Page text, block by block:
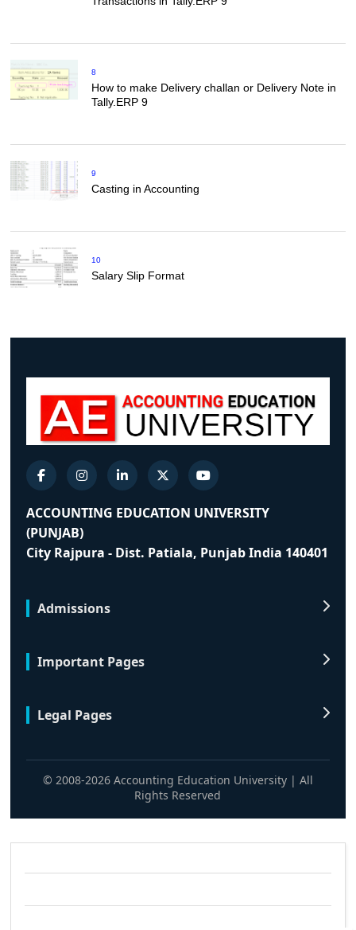
8
How to make Delivery challan or Delivery Note in
Tally.ERP 9
9
Casting in Accounting
10
Salary Slip Format
ACCOUNTING EDUCATION UNIVERSITY
(PUNJAB)
City Rajpura - Dist. Patiala, Punjab India 140401
Admissions
Important Pages
Legal Pages
© 2008-2026 Accounting Education University | All
Rights Reserved